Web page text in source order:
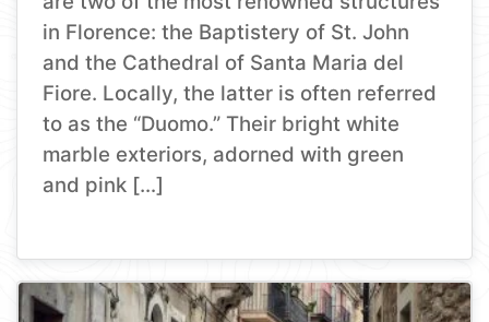
in Florence: the Baptistery of St. John
and the Cathedral of Santa Maria del
Fiore. Locally, the latter is often referred
to as the “Duomo.” Their bright white
marble exteriors, adorned with green
and pink […]